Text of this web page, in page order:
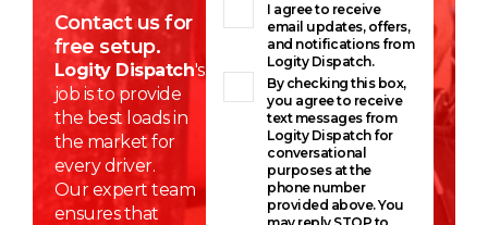
Contact us for
free setup.
Logity Dispatch's
job is to provide
the best loads in
the market for
every driver.
Our expert team
ensures that
I agree to receive
email updates, offers,
and notifications from
Logity Dispatch.
By checking this box,
you agree to receive
text messages from
Logity Dispatch for
conversational
purposes at the
phone number
provided above. You